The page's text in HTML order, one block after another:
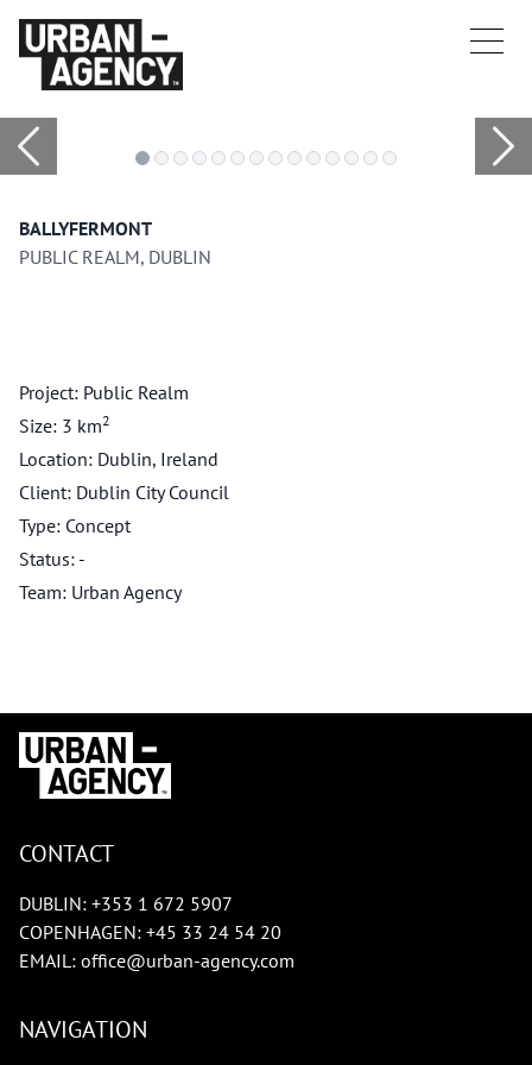
BALLYFERMONT
PUBLIC REALM, DUBLIN
Project: Public Realm
Size: 3 km2
Location: Dublin, Ireland
Client: Dublin City Council
Type: Concept
Status: -
Team: Urban Agency
CONTACT
DUBLIN: +353 1 672 5907
COPENHAGEN: +45 33 24 54 20
EMAIL: office@urban-agency.com
NAVIGATION